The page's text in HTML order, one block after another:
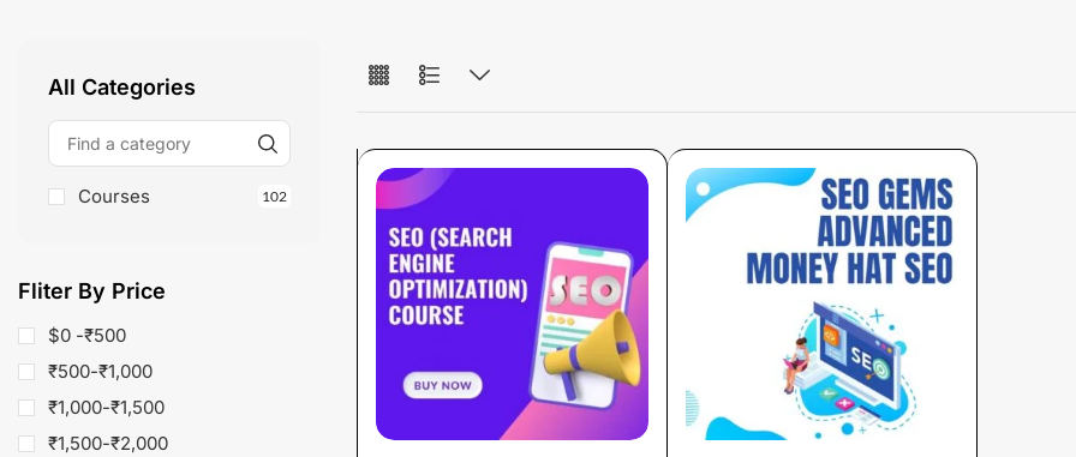
All Categories
Courses 102
Fliter By Price
$0 -₹500
₹500-₹1,000
₹1,000-₹1,500
₹1,500-₹2,000